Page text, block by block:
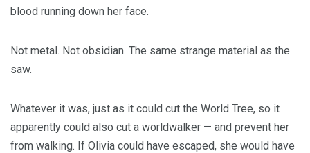
blood running down her face.
Not metal. Not obsidian. The same strange material as the
saw.
Whatever it was, just as it could cut the World Tree, so it
apparently could also cut a worldwalker — and prevent her
from walking. If Olivia could have escaped, she would have